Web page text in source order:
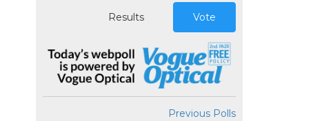
Results Vote
Previous Polls